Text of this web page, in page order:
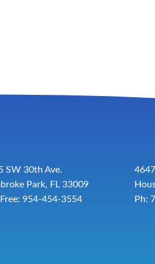
SW 30th Ave.
Park, FL 33009
954-454-3554
Ph: